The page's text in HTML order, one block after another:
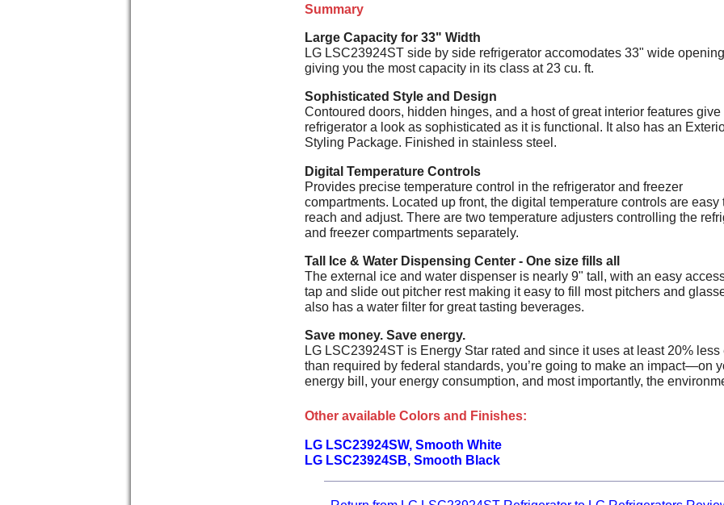
Summary
Large Capacity for 33" Width
LG LSC23924ST side by side refrigerator accomodates 33" wide
giving you the most capacity in its class at 23 cu. ft.
Sophisticated Style and Design
Contoured doors, hidden hinges, and a host of great interior features give
refrigerator a look as sophisticated as it is functional. It also has an
Styling Package. Finished in stainless steel.
Digital Temperature Controls
Provides precise temperature control in the refrigerator and freezer
compartments. Located up front, the digital temperature controls are easy
reach and adjust. There are two temperature adjusters controlling the
and freezer compartments separately.
Tall Ice & Water Dispensing Center - One size fills all
The external ice and water dispenser is nearly 9" tall, with an easy
tap and slide out pitcher rest making it easy to fill most pitchers and
also has a water filter for great tasting beverages.
Save money. Save energy.
LG LSC23924ST is Energy Star rated and since it uses at least 20% less
than required by federal standards, you’re going to make an impact—on
energy bill, your energy consumption, and most importantly, the
Other available Colors and Finishes:
LG LSC23924SW, Smooth White
LG LSC23924SB, Smooth Black